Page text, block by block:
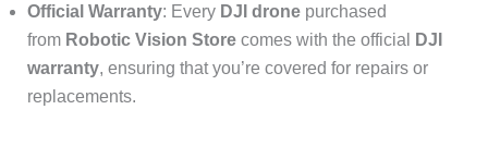
Official Warranty: Every DJI dronepurchased
from Robotic Vision Storecomes with the official
DJI
warranty, ensuring that you’re covered for repairs or
replacements.